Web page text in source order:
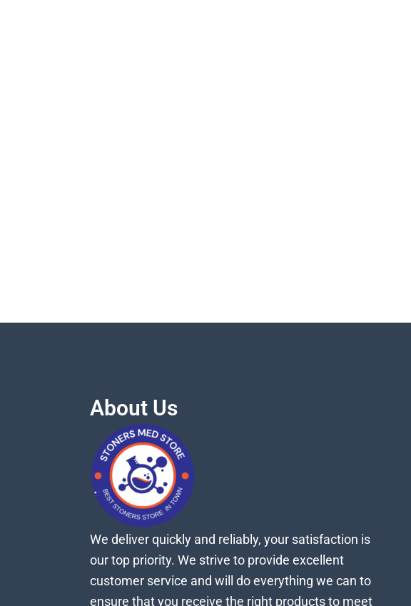
About Us
We deliver quickly and reliably, your satisfaction is
our top priority. We strive to provide excellent
customer service and will do everything we can to
ensure that you receive the right products to meet